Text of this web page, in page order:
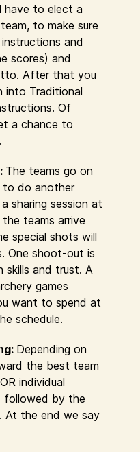
have to elect a
to make sure
and
scores) and
After that you
into Traditional
Of
a chance to
The teams go on
do another
sharing session at
teams arrive
special shots will
One shoot-out is
skills and trust. A
games
want to spend at
schedule.
Depending on
the best team
individual
followed by the
At the end we say